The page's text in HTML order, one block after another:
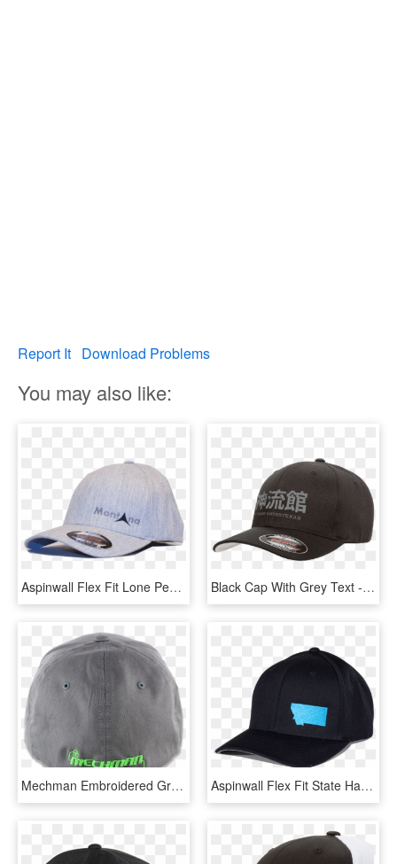
Report It Download Problems
You may also like:
Aspinwall Flex Fit Lone Peak Hat Heather Gray Black - Baseball Cap, HD Png Download Black Cap With Grey Text - Flex Fit Hat Black, HD Png Download
Mechman Embroidered Gray Flexfit Fitted Hat -curved - Baseball Cap, HD Png Download Aspinwall Flex Fit State Hat Black Flame Blue 2 - Baseball Cap, HD Png Download